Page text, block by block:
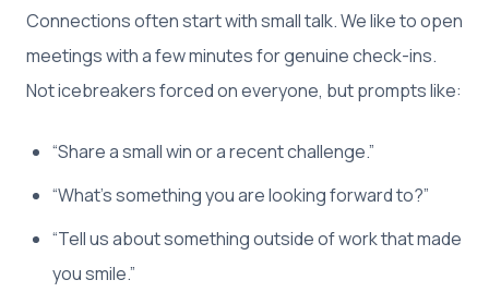
Connections often start with small talk. We like to open
meetings with a few minutes for genuine check-ins.
Not icebreakers forced on everyone, but prompts like:
“Share a small win or a recent challenge.”
“What’s something you are looking forward to?”
“Tell us about something outside of work that made
you smile.”